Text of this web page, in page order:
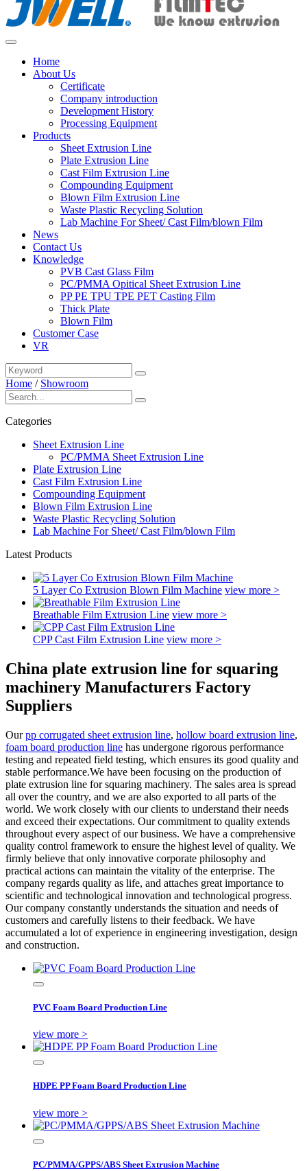
Home
About Us
Certificate
Company introduction
Development History
Processing Equipment
Products
Sheet Extrusion Line
Plate Extrusion Line
Cast Film Extrusion Line
Compounding Equipment
Blown Film Extrusion Line
Waste Plastic Recycling Solution
Lab Machine For Sheet/ Cast Film/blown Film
News
Contact Us
Knowledge
PVB Cast Glass Film
PC/PMMA Opitical Sheet Extrusion Line
PP PE TPU TPE PET Casting Film
Thick Plate
Blown Film
Customer Case
VR
Home / Showroom
Categories
Sheet Extrusion Line
PC/PMMA Sheet Extrusion Line
Plate Extrusion Line
Cast Film Extrusion Line
Compounding Equipment
Blown Film Extrusion Line
Waste Plastic Recycling Solution
Lab Machine For Sheet/ Cast Film/blown Film
Latest Products
5 Layer Co Extrusion Blown Film Machine view more >
Breathable Film Extrusion Line view more >
CPP Cast Film Extrusion Line view more >
China plate extrusion line for squaring
machinery Manufacturers Factory
Suppliers
Ourpp corrugated sheet extrusion line, hollow board extrusion line,
foam board production line has undergone rigorous performance
testing and repeated field testing, which ensures its good quality and
stable performance.We have been focusing on the production of
plate extrusion line for squaring machinery. The sales area is spread
all over the country, and we are also exported to all parts of the
world. We work closely with our clients to understand their needs
and exceed their expectations. Our commitment to quality extends
throughout every aspect of our business. We have a comprehensive
quality control framework to ensure the highest level of quality. We
firmly believe that only innovative corporate philosophy and
practical actions can maintain the vitality of the enterprise. The
company regards quality as life, and attaches great importance to
scientific and technological innovation and technological progress.
Our company constantly understands the situation and needs of
customers and carefully listens to their feedback. We have
accumulated a lot of experience in engineering investigation, design
and construction.
PVC Foam Board Production Line
view more >
HDPE PP Foam Board Production Line
view more >
PC/PMMA/GPPS/ABS Sheet Extrusion Machine